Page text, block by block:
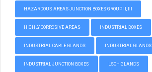
HAZARDOUS AREAS JUNCTION BOXES GROUP II, III
HIGHLY CORROSIVE AREAS INDUSTRIAL BOXES
INDUSTRIAL CABLE GLANDS INDUSTRIAL GLANDS
INDUSTRIAL JUNCTION BOXES LSOH GLANDS